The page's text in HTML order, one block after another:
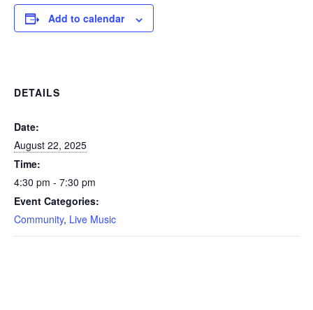
Add to calendar
DETAILS
Date:
August 22, 2025
Time:
4:30 pm - 7:30 pm
Event Categories:
Community, Live Music